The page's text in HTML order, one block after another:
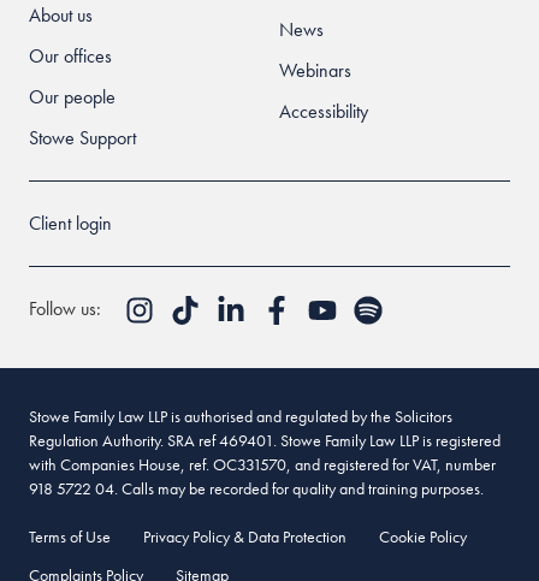
About us
Our offices
Our people
Stowe Support
News
Webinars
Accessibility
Client login
Follow us:
Stowe Family Law LLP is authorised and regulated by the Solicitors
Regulation Authority. SRA ref 469401. Stowe Family Law LLP is registered
with Companies House, ref. OC331570, and registered for VAT, number
918 5722 04. Calls may be recorded for quality and training purposes.
Terms of Use Privacy Policy & Data Protection
Cookie Policy
Complaints Policy
Sitemap